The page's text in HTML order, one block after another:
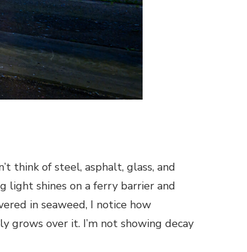
think of steel, asphalt, glass, and
light shines on a ferry barrier and
in seaweed, I notice how
grows over it. I’m not showing decay